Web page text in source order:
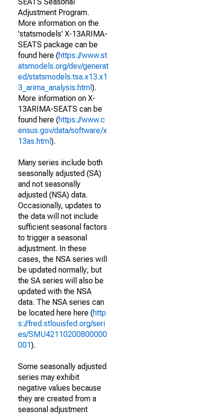
Adjustment Program.
More information on the
'statsmodels' X-13ARIMA-
SEATS package can be
found here (https://www.st
atsmodels.org/dev/generat
ed/statsmodels.tsa.x13.x1
3_arima_analysis.html ).
More information on X-
13ARIMA-SEATS can be
found here (https://www.c
ensus.gov/data/software/x
13as.html ).
Many series include both
seasonally adjusted (SA)
and not seasonally
adjusted (NSA) data.
Occasionally, updates to
the data will not include
sufficient seasonal factors
to trigger a seasonal
adjustment. In these
cases, the NSA series will
be updated normally; but
the SA series will also be
updated with the NSA
data. The NSA series can
be located here here (http
s://fred.stlouisfed.org/seri
es/SMU42110200800000
001).
Some seasonally adjusted
series may exhibit
negative values because
they are created from a
seasonal adjustment